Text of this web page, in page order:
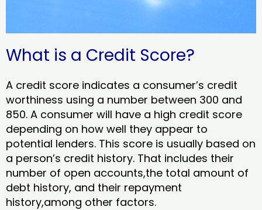
What is a Credit Score?
A credit score indicates a consumer’s credit
worthiness using a number between 300 and
850. A consumer will have a high credit score
depending on how well they appear to
potential lenders. This score is usually based on
a person’s credit history. That includes their
number of open accounts,the total amount of
debt history, and their repayment
history,among other factors.